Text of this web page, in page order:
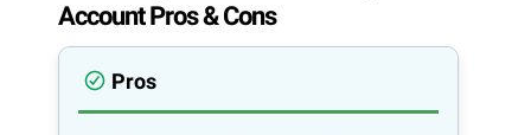
Account Pros & Cons
Pros